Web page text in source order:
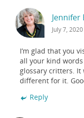
Jennifer
July 7,
I’m glad that you
all your kind words
glossary critters.
different for it.
Reply